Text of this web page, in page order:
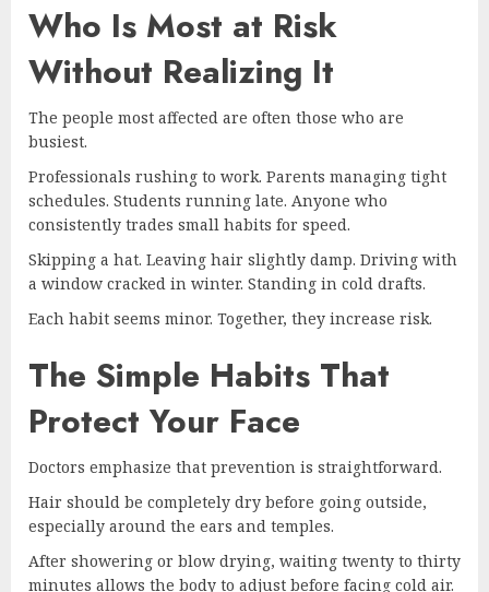
Who Is Most at Risk
Without Realizing It
The people most affected are often those who are
busiest.
Professionals rushing to work. Parents managing tight
schedules. Students running late. Anyone who
consistently trades small habits for speed.
Skipping a hat. Leaving hair slightly damp. Driving with
a window cracked in winter. Standing in cold drafts.
Each habit seems minor. Together, they increase risk.
The Simple Habits That
Protect Your Face
Doctors emphasize that prevention is straightforward.
Hair should be completely dry before going outside,
especially around the ears and temples.
After showering or blow drying, waiting twenty to thirty
minutes allows the body to adjust before facing cold air.